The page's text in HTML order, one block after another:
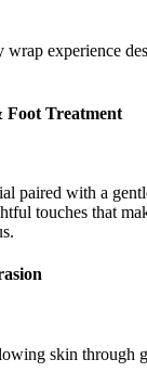
wrap experience
Foot Treatment
paired with a
touches that
skin through